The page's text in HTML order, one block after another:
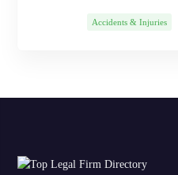
Accidents & Injuries